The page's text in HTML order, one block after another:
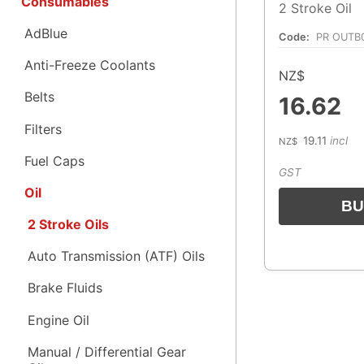
AdBlue
Anti-Freeze Coolants
Belts
Filters
Fuel Caps
Oil
2 Stroke Oils
Auto Transmission (ATF) Oils
Brake Fluids
Engine Oil
Manual / Differential Gear
2 Stroke Oil
Code: PR
NZ$
16.62
NZ$ 19.11 incl
GST